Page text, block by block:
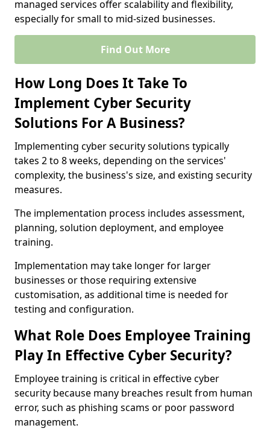
managed services offer scalability and flexibility,
especially for small to mid-sized businesses.
Find Out More
How Long Does It Take To
Implement Cyber Security
Solutions For A Business?
Implementing cyber security solutions typically
takes 2 to 8 weeks, depending on the services'
complexity, the business's size, and existing security
measures.
The implementation process includes assessment,
planning, solution deployment, and employee
training.
Implementation may take longer for larger
businesses or those requiring extensive
customisation, as additional time is needed for
testing and configuration.
What Role Does Employee Training
Play In Effective Cyber Security?
Employee training is critical in effective cyber
security because many breaches result from human
error, such as phishing scams or poor password
management.